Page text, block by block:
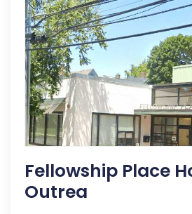
Fellowship Place
Outrea